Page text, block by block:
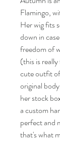
Flamingo,
Her wig fits
down in
freedom of
(this is
cute outfit
original
her stock
a custom
perfect and
that's what